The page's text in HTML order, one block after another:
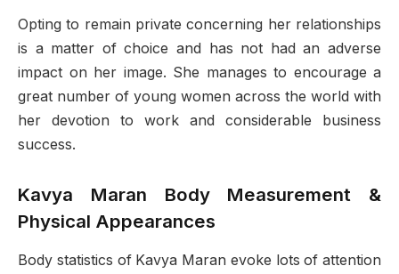
Opting to remain private concerning her relationships
is a matter of choice and has not had an adverse
impact on her image. She manages to encourage a
great number of young women across the world with
her devotion to work and considerable business
success.
Kavya Maran Body Measurement &
Physical Appearances
Body statistics of Kavya Maran evoke lots of attention